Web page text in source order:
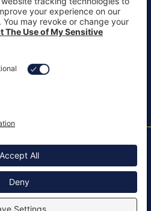
100 Rev. J
Privacy Policy
Terms of Service
Slavery Act